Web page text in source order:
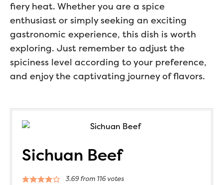
fiery heat. Whether you are a spice
enthusiast or simply seeking an exciting
gastronomic experience, this dish is worth
exploring. Just remember to adjust the
spiciness level according to your preference,
and enjoy the captivating journey of flavors.
Sichuan Beef
3.69from 116votes